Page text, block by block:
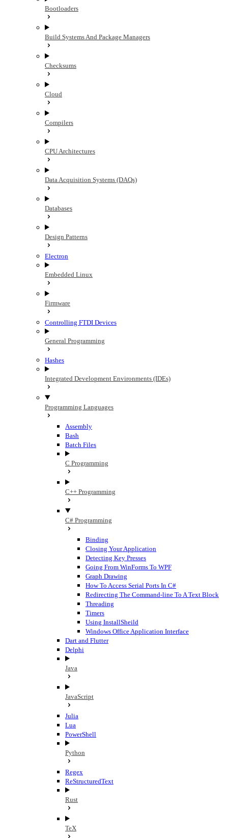
Bootloaders
Build Systems And Package Managers
Checksums
Cloud
Compilers
CPU Architectures
Data Acquisition Systems (DAQs)
Databases
Design Patterns
Electron
Embedded Linux
Firmware
Controlling FTDI Devices
General Programming
Hashes
Integrated Development Environments (IDEs)
Programming Languages
Assembly
Bash
Batch Files
C Programming
C++ Programming
C# Programming
Binding
Closing Your Application
Detecting Key Presses
Going From WinForms To WPF
Graph Drawing
How To Access Serial Ports In C#
Redirecting The Command-line To A Text Block
Threading
Timers
Using InstallSheild
Windows Office Application Interface
Dart and Flutter
Delphi
Java
JavaScript
Julia
Lua
PowerShell
Python
Regex
ReStructuredText
Rust
TeX